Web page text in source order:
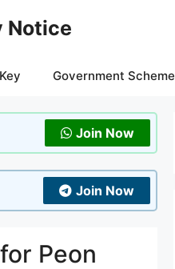
Notice
Government Scheme
Join Now
Join Now
Peon